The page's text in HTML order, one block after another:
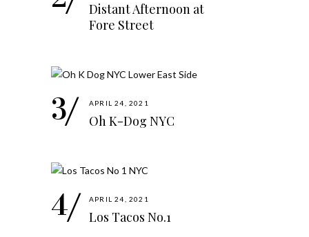
Distant Afternoon at
Fore Street
APRIL 24, 2021
Oh K-Dog NYC
APRIL 24, 2021
Los Tacos No.1